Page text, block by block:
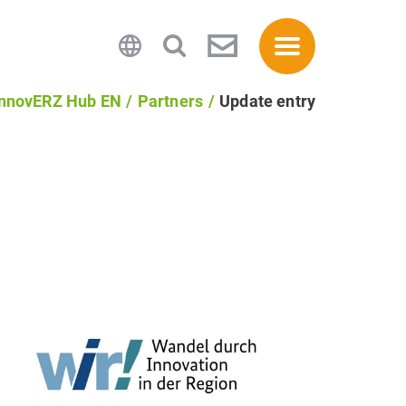
Hub EN Partners Update entry
Privacy